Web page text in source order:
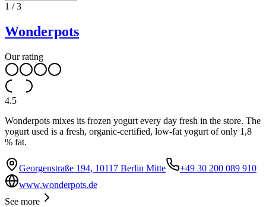
1 /3
Wonderpots
Our rating
4.5
Wonderpots mixes its frozen yogurt every day fresh in the store. The
yogurt used is a fresh, organic-certified, low-fat yogurt of only 1,8
% fat.
Georgenstraße 194, 10117 Berlin Mitte
+49 30 200 089 910
www.wonderpots.de
See more